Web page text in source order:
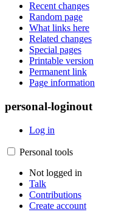
Recent changes
Random page
What links here
Related changes
Special pages
Printable version
Permanent link
Page information
personal-loginout
Log in
Personal tools
Not logged in
Talk
Contributions
Create account